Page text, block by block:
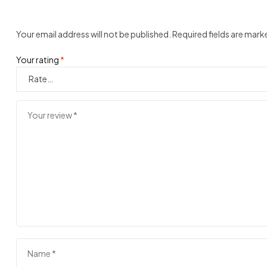
Your email address will not be published. Required fields are
Your rating *